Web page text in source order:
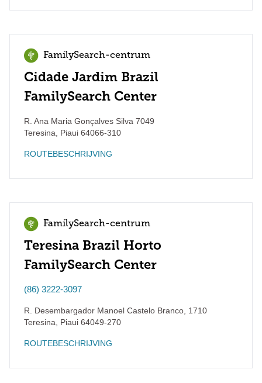
FamilySearch-centrum
Cidade Jardim Brazil
FamilySearch Center
R. Ana Maria Gonçalves Silva 7049
Teresina
Piaui 64066-310
ROUTEBESCHRIJVING
FamilySearch-centrum
Teresina Brazil Horto
FamilySearch Center
(86) 3222-3097
R. Desembargador Manoel Castelo Branco, 1710
Teresina
Piaui 64049-270
ROUTEBESCHRIJVING